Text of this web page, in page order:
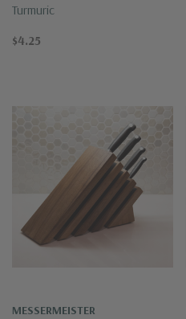
Turmuric
$4.25
MESSERMEISTER